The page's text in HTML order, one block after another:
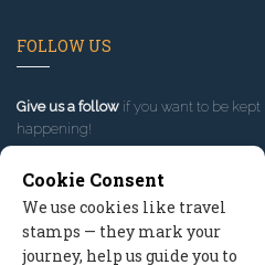
FOLLOW US
Give us a follow if you want to be kept
happening!
Cookie Consent
We use cookies like travel
stamps — they mark your
journey, help us guide you to